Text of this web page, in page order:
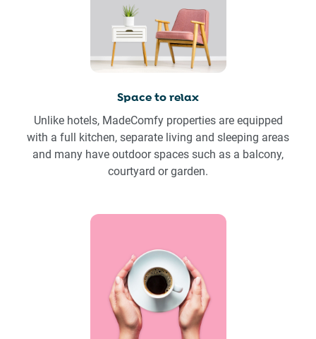
Space to relax
Unlike hotels, MadeComfy properties are equipped
with a full kitchen, separate living and sleeping areas
and many have outdoor spaces such as a balcony,
courtyard or garden.